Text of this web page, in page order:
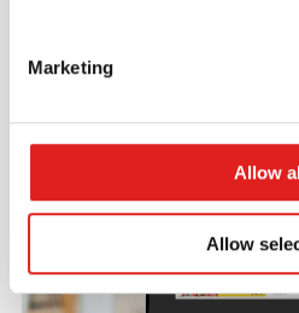
Marketing
Allow
Allow
> Create account